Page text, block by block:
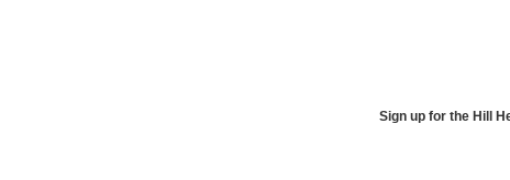
Sign up for the Hill